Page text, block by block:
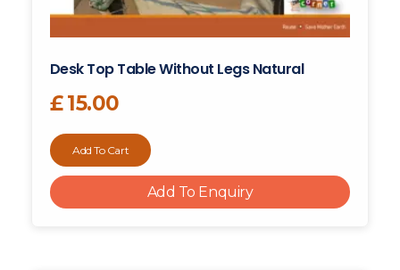
Desk Top Table Without Legs Natural
£15.00
Add To Cart
Add To Enquiry